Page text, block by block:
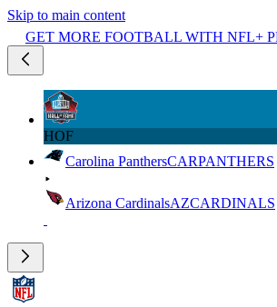
Skip to main content
GET MORE FOOTBALL WITH NFL+
HOF
Carolina PanthersCARPANTHERS
Arizona CardinalsAZCARDINALS